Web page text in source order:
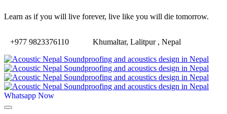
Learn as if you will live forever, live like you will die tomorrow.
+977 9823376110 Khumaltar, Lalitpur , Nepal
Whatsapp Now